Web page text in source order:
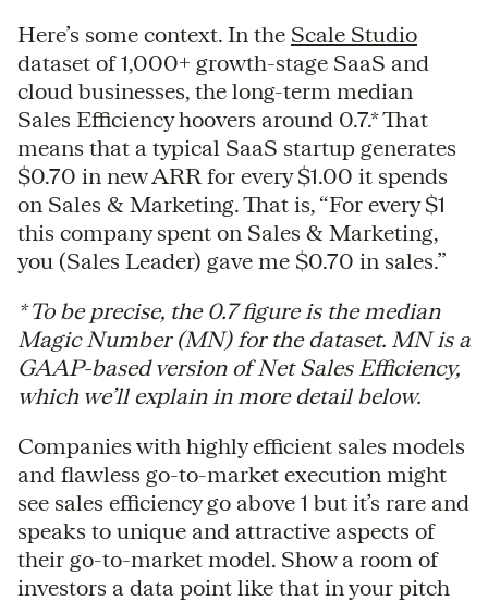
Here’s some context. In the Scale Studio
dataset of 1,000+ growth-stage SaaS and
cloud businesses, the long-term median
Sales Efficiency hoovers around 0.7.* That
means that a typical SaaS startup generates
$0.70 in new ARR for every $1.00 it spends
on Sales & Marketing. That is, “For every $1
this company spent on Sales & Marketing,
you (Sales Leader) gave me $0.70 in sales.”
* To be precise, the 0.7 figure is the median
Magic Number (MN) for the dataset. MN is a
GAAP-based version of Net Sales Efficiency,
which we’ll explain in more detail below.
Companies with highly efficient sales models
and flawless go-to-market execution might
see sales efficiency go above 1 but it’s rare and
speaks to unique and attractive aspects of
their go-to-market model. Show a room of
investors a data point like that in your pitch